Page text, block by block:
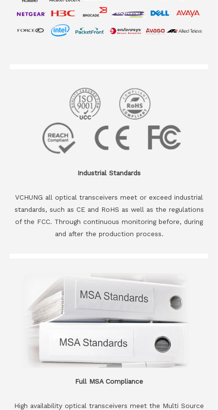
Industrial Standards
VCHUNG all optical transceivers meet or exceed industrial
standards, such as CE and RoHS as well as the regulations
of the FCC. Through continuous monitoring before, during
and after the production process.
Full MSA Compliance
High availability optical transceivers meet the Multi Source